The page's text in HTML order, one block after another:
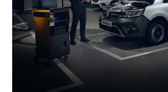
expert advice, and a commitment
we’re your trusted partner for all
needs.
Renault Trade